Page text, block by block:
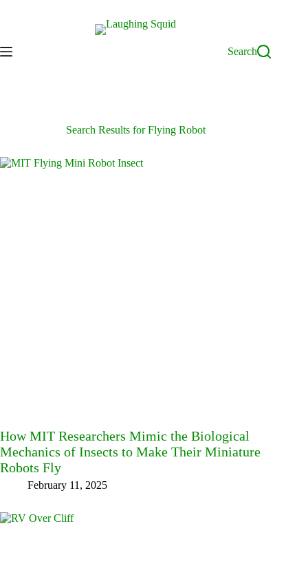
Search
Search Results for Flying Robot
How MIT Researchers Mimic the Biological
Mechanics of Insects to Make Their Miniature
Robots Fly
February 11, 2025